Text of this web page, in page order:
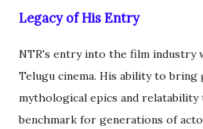
Legacy of His Entry
NTR's entry into the film industry
Telugu cinema. His ability to bring
mythological epics and relatability
benchmark for generations of